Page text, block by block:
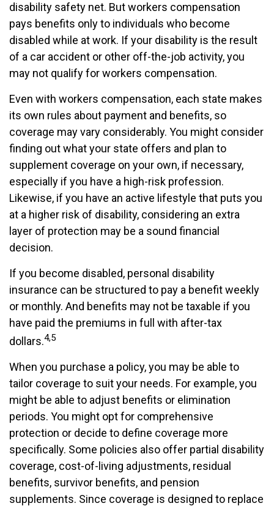
disability safety net. But workers compensation
pays benefits only to individuals who become
disabled while at work. If your disability is the result
of a car accident or other off-the-job activity, you
may not qualify for workers compensation.
Even with workers compensation, each state makes
its own rules about payment and benefits, so
coverage may vary considerably. You might consider
finding out what your state offers and plan to
supplement coverage on your own, if necessary,
especially if you have a high-risk profession.
Likewise, if you have an active lifestyle that puts you
at a higher risk of disability, considering an extra
layer of protection may be a sound financial
decision.
If you become disabled, personal disability
insurance can be structured to pay a benefit weekly
or monthly. And benefits may not be taxable if you
have paid the premiums in full with after-tax
dollars.4,5
When you purchase a policy, you may be able to
tailor coverage to suit your needs. For example, you
might be able to adjust benefits or elimination
periods. You might opt for comprehensive
protection or decide to define coverage more
specifically. Some policies also offer partial disability
coverage, cost-of-living adjustments, residual
benefits, survivor benefits, and pension
supplements. Since coverage is designed to replace